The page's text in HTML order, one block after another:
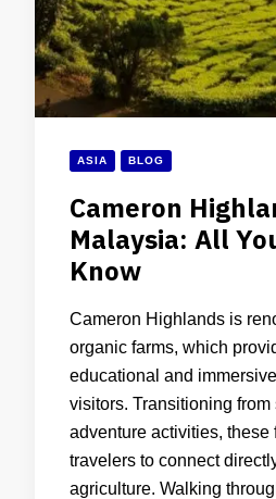
ASIA BLOG
Cameron
Malaysia: All
Know
Cameron Highlands is
organic farms, which
educational and
visitors. Transitioning from
adventure activities, these
travelers to connect
agriculture. Walking